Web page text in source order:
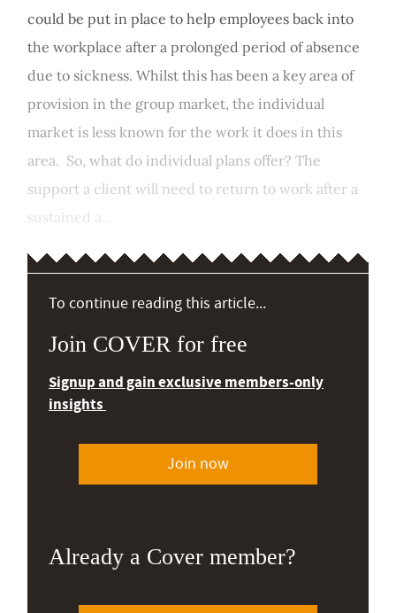
could be put in place to help employees back into
the workplace after a prolonged period of absence
due to sickness. Whilst this has been a key area of
provision in the group market, the individual
market is less known for the work it does in this
area. So, what do individual plans offer? The
support a client will need to return to work after a
sustained a...
To continue reading this article...
Join COVER for free
Signup and gain exclusive members-only
insights
Join now
Already a Cover member?